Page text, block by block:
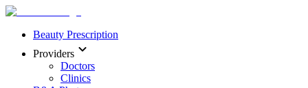
Beauty Prescription
Providers
Doctors
Clinics